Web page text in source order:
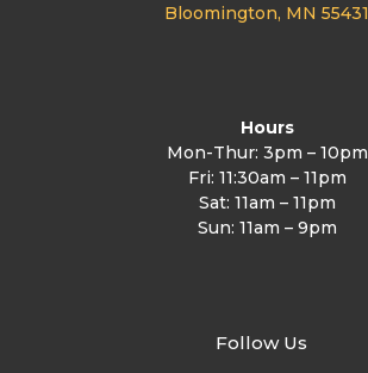
Bloomington, MN 55431
Hours
Mon-Thur: 3pm – 10pm
Fri: 11:30am – 11pm
Sat: 11am – 11pm
Sun: 11am – 9pm
Follow Us